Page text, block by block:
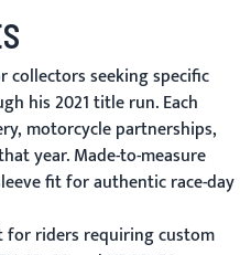
seeking specific
his 2021 title run. Each
motorcycle partnerships,
year. Made-to-measure
fit for authentic race-day
riders requiring custom